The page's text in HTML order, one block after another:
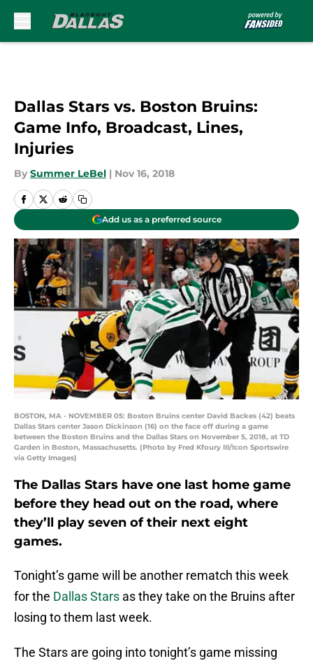
Dallas Stars vs. Boston Bruins:
Game Info, Broadcast, Lines,
Injuries
By Summer LeBel | Nov 16, 2018
Add us as a preferred source
BOSTON, MA - NOVEMBER 05: Boston Bruins center David Backes (42) beats
Dallas Stars center Jason Dickinson (16) on the face off during a game
between the Boston Bruins and the Dallas Stars on November 5, 2018, at TD
Garden in Boston, Massachusetts. (Photo by Fred Kfoury III/Icon Sportswire
via Getty Images)
The Dallas Stars have one last home game
before they head out on the road, where
they’ll play seven of their next eight
games.
Tonight’s game will be another rematch this week
for the Dallas Stars as they take on the Bruins after
losing to them last week.
The Stars are going into tonight’s game missing